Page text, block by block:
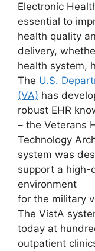
Electronic
essential to
health quality
delivery,
health system,
The U.S.
(VA) has
robust EHR
– the Veterans
Technology
system was
support a high-
environment
for the military
The VistA
today at
outpatient